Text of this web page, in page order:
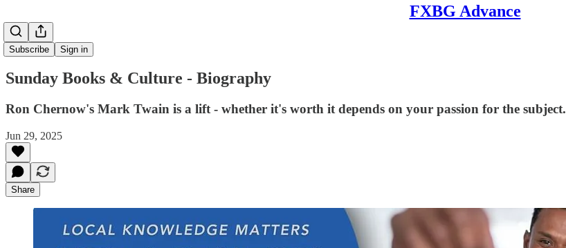
FXBG Advance
Subscribe Sign in
Sunday Books & Culture - Biography
Ron Chernow's Mark Twain is a lift - whether it's worth it depends on your passion for the subject.
Jun 29, 2025
Share